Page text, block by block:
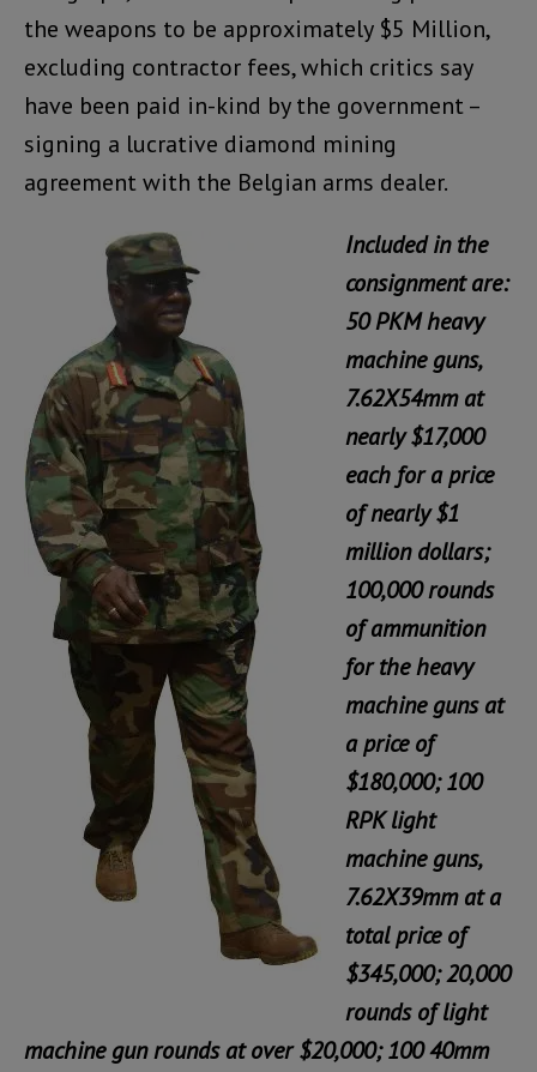
the weapons to be approximately $5 Million,
excluding contractor fees, which critics say
have been paid in-kind by the government –
signing a lucrative diamond mining
agreement with the Belgian arms dealer.
Included in the
consignment are:
50 PKM heavy
machine guns,
7.62X54mm at
nearly $17,000
each for a price
of nearly $1
million dollars;
100,000 rounds
of ammunition
for the heavy
machine guns at
a price of
$180,000; 100
RPK light
machine guns,
7.62X39mm at a
total price of
$345,000; 20,000
rounds of light
machine gun rounds at over $20,000; 100 40mm